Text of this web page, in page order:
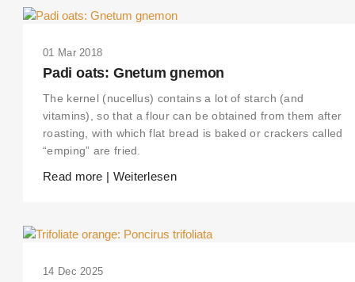
01 Mar 2018
Padi oats: Gnetum gnemon
The kernel (nucellus) contains a lot of starch (and
vitamins), so that a flour can be obtained from them after
roasting, with which flat bread is baked or crackers called
“emping” are fried.
Read more | Weiterlesen
14 Dec 2025